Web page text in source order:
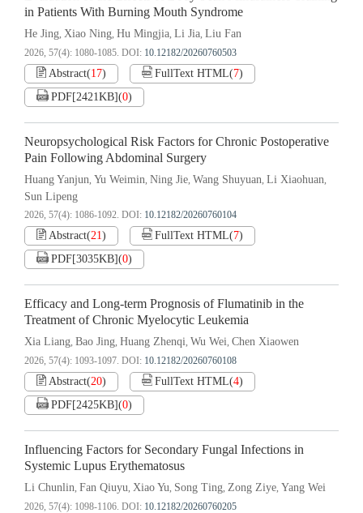
in Patients With Burning Mouth Syndrome
He Jing, Xiao Ning, Hu Mingjia, Li Jia, Liu Fan
2026, 57(4): 1080-1085. DOI: 10.12182/20260760503
Abstract(17) FullText HTML(7)
PDF[2421KB](0)
Neuropsychological Risk Factors for Chronic Postoperative
Pain Following Abdominal Surgery
Huang Yanjun, Yu Weimin, Ning Jie, Wang Shuyuan, Li Xiaohuan,
Sun Lipeng
2026, 57(4): 1086-1092. DOI: 10.12182/20260760104
Abstract(21) FullText HTML(7)
PDF[3035KB](0)
Efficacy and Long-term Prognosis of Flumatinib in the
Treatment of Chronic Myelocytic Leukemia
Xia Liang, Bao Jing, Huang Zhenqi, Wu Wei, Chen Xiaowen
2026, 57(4): 1093-1097. DOI: 10.12182/20260760108
Abstract(20) FullText HTML(4)
PDF[2425KB](0)
Influencing Factors for Secondary Fungal Infections in
Systemic Lupus Erythematosus
Li Chunlin, Fan Qiuyu, Xiao Yu, Song Ting, Zong Ziye, Yang Wei
2026, 57(4): 1098-1106. DOI: 10.12182/20260760205